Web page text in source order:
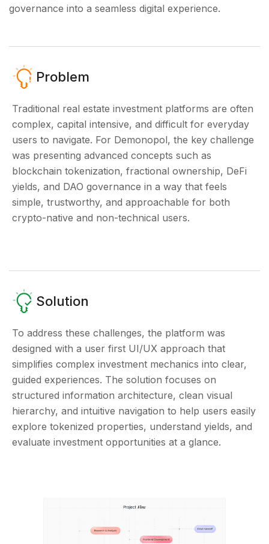
governance into a seamless digital experience.
Problem
Traditional real estate investment platforms are often
complex, capital intensive, and difficult for everyday
users to navigate. For Demonopol, the key challenge
was presenting advanced concepts such as
blockchain tokenization, fractional ownership, DeFi
yields, and DAO governance in a way that feels
simple, trustworthy, and approachable for both
crypto-native and non-technical users.
Solution
To address these challenges, the platform was
designed with a user first UI/UX approach that
simplifies complex investment mechanics into clear,
guided experiences. The solution focuses on
structured information architecture, clean visual
hierarchy, and intuitive navigation to help users easily
explore tokenized properties, understand yields, and
evaluate investment opportunities at a glance.